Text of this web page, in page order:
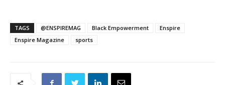
TAGS @ENSPIREMAG Black Empowerment
Enspire
Enspire Magazine
sports